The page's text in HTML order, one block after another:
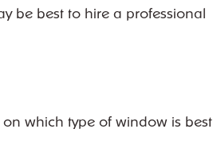
be best to hire a professional
which type of window is best